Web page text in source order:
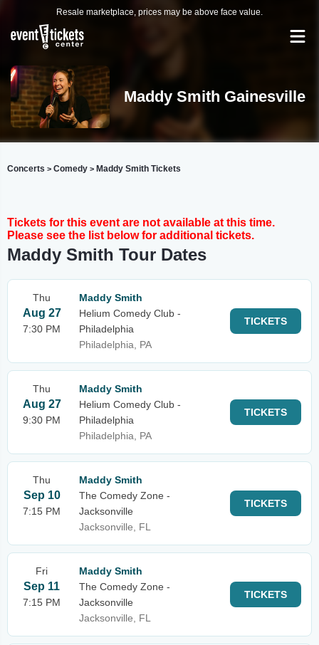
Resale marketplace, prices may be above face value.
Maddy Smith Gainesville
Concerts > Comedy > Maddy Smith Tickets
Tickets for this event are not available at this time.
Please see the list below for additional tickets.
Maddy Smith Tour Dates
Thu
Aug 27
7:30 PM
Maddy Smith
Helium Comedy Club -
Philadelphia
Philadelphia, PA
TICKETS
Thu
Aug 27
9:30 PM
Maddy Smith
Helium Comedy Club -
Philadelphia
Philadelphia, PA
TICKETS
Thu
Sep 10
7:15 PM
Maddy Smith
The Comedy Zone -
Jacksonville
Jacksonville, FL
TICKETS
Fri
Sep 11
7:15 PM
Maddy Smith
The Comedy Zone -
Jacksonville
Jacksonville, FL
TICKETS